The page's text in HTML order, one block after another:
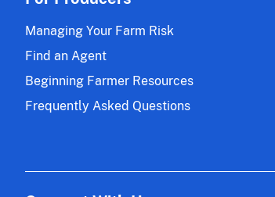
Managing Your Farm Risk
Find an Agent
Beginning Farmer Resources
Frequently Asked Questions